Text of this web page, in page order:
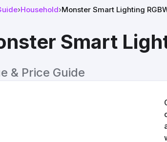
›Household›Monster Smart Lighting
Smart
& Price Guide